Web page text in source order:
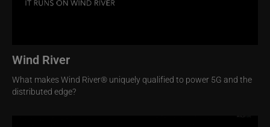
Wind River
What makes Wind River® uniquely qualified to power 5G and the
distributed edge?